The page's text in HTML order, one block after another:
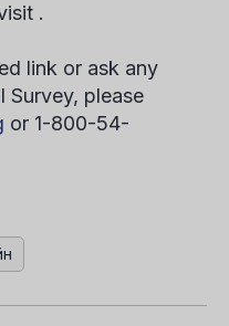
.
link or ask any
Survey, please
or 1-800-54-